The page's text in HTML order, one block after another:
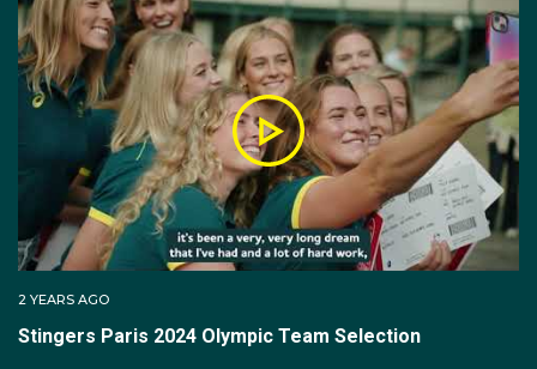
2 YEARS AGO
Stingers Paris 2024 Olympic Team Selection